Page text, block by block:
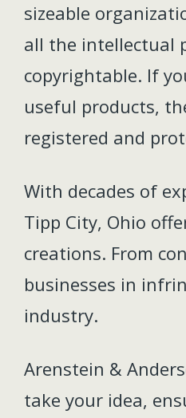
sizeable
all the intellectual
copyrightable. If
useful products,
registered and
With decades of
Tipp City, Ohio
creations. From
businesses in
industry.
Arenstein &
take your idea,